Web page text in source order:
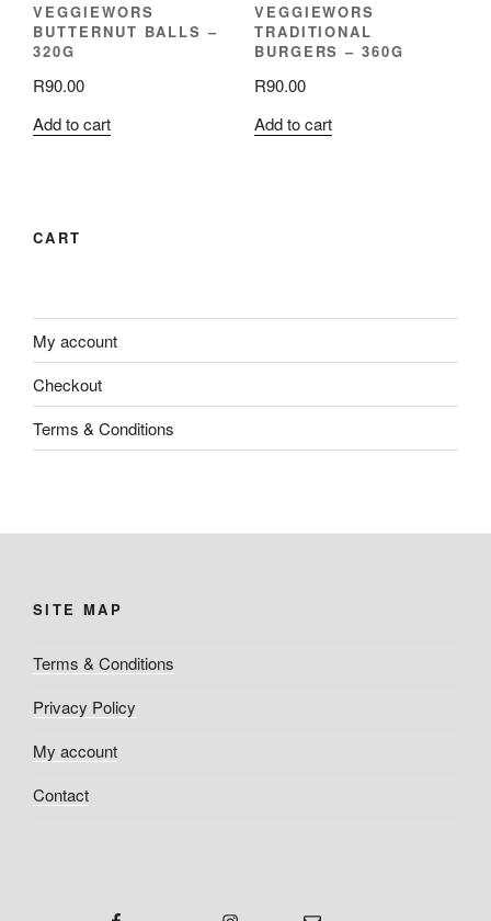
VEGGIEWORS
BUTTERNUT BALLS –
320G
R90.00
Add to cart
VEGGIEWORS
TRADITIONAL
BURGERS – 360G
R90.00
Add to cart
CART
My account
Checkout
Terms & Conditions
SITE MAP
Terms & Conditions
Privacy Policy
My account
Contact
Email